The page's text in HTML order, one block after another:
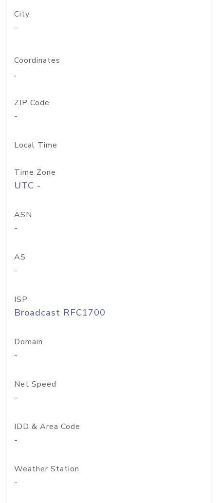
City
-
Coordinates
,
ZIP Code
-
Local Time
Time Zone
UTC -
ASN
-
AS
-
ISP
Broadcast RFC1700
Domain
-
Net Speed
-
IDD & Area Code
-
Weather Station
-